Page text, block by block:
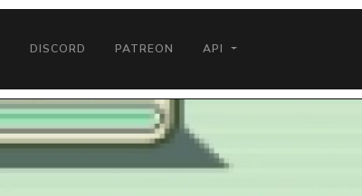
DISCORD PATREON API